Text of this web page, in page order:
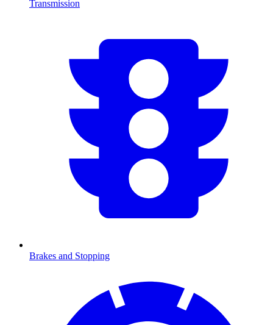
Transmission
Brakes and Stopping